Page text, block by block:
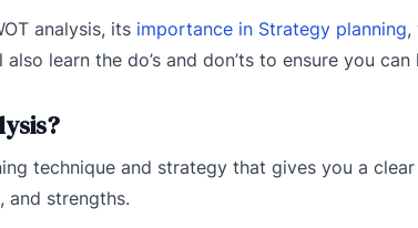
analysis, its importance in Strategy planning,
learn the do’s and don’ts to ensure you
technique and strategy that gives you a
and strengths.